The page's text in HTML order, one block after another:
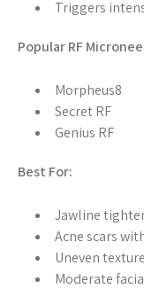
Triggers
Popular RF
Morpheus8
Secret RF
Genius RF
Best For:
Jawline
Acne scars
Uneven texture
Moderate